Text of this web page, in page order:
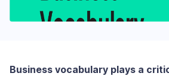
Business vocabulary plays a